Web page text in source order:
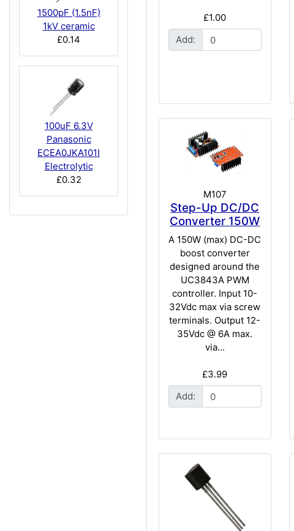
1500pF (1.5nF)
1kV ceramic
£0.14
100uF 6.3V
Panasonic
ECEA0JKA101I
Electrolytic
£0.32
£1.00
Add:
M107
Step-Up DC/DC
Converter 150W
A 150W (max) DC-DC
boost converter
designed around the
UC3843A PWM
controller. Input 10-
32Vdc max via screw
terminals. Output 12-
35Vdc @ 6A max.
via...
£3.99
Add: